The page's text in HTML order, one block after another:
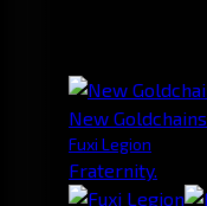
New Goldchains
Fuxi Legion
Fraternity.